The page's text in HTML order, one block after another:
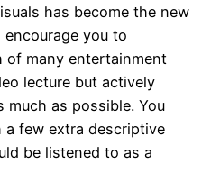
has become the new
you to
of many entertainment
lecture but actively
much as possible. You
few extra descriptive
be listened to as a